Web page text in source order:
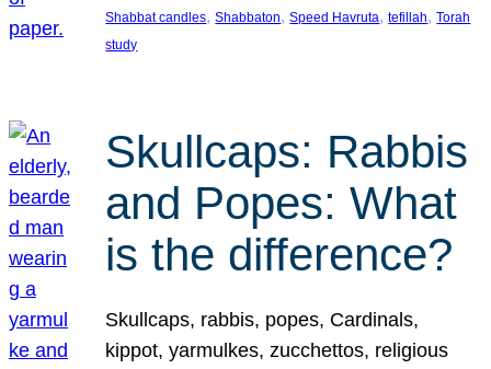
Shabbat candles, Shabbaton, Speed Havruta, tefillah, Torah
study
Skullcaps: Rabbis
and Popes: What
is the difference?
Skullcaps, rabbis, popes, Cardinals,
kippot, yarmulkes, zucchettos, religious